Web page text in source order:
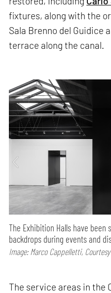
fixtures, along with the
Sala Brenno del Guidice
terrace along the canal.
The Exhibition Halls have
backdrops during events and
Image: Marco Cappelletti,
The service areas in the